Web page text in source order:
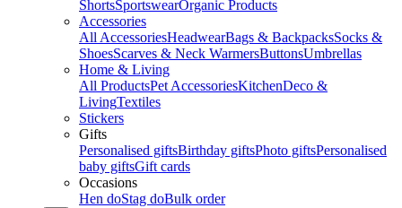
ShortsSportswearOrganic Products
Accessories
All AccessoriesHeadwearBags & BackpacksSocks &
ShoesScarves & Neck WarmersButtonsUmbrellas
Home & Living
All ProductsPet AccessoriesKitchenDeco &
LivingTextiles
Stickers
Gifts
Personalised giftsBirthday giftsPhoto giftsPersonalised
baby giftsGift cards
Occasions
Hen doStag doBulk order